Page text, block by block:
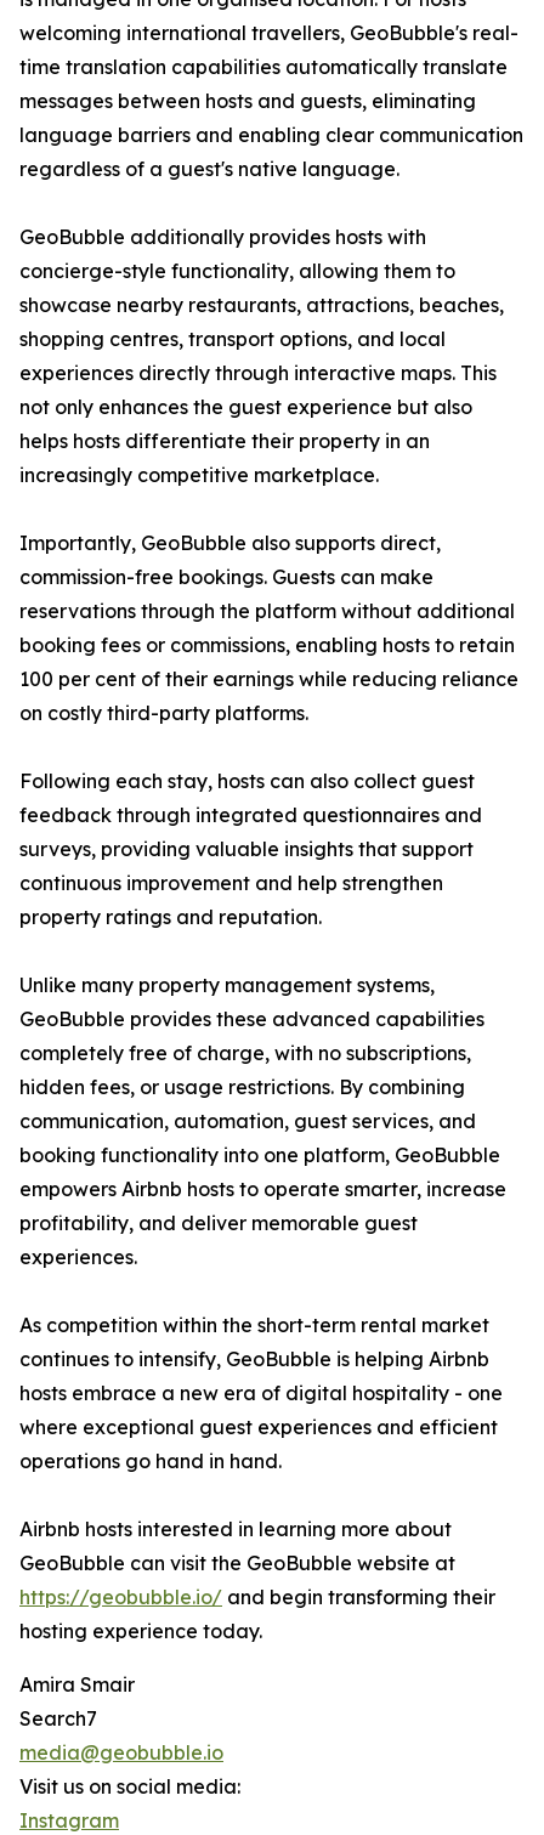
welcoming international travellers, GeoBubble's real-
time translation capabilities automatically translate
messages between hosts and guests, eliminating
language barriers and enabling clear communication
regardless of a guest's native language.
GeoBubble additionally provides hosts with
concierge-style functionality, allowing them to
showcase nearby restaurants, attractions, beaches,
shopping centres, transport options, and local
experiences directly through interactive maps. This
not only enhances the guest experience but also
helps hosts differentiate their property in an
increasingly competitive marketplace.
Importantly, GeoBubble also supports direct,
commission-free bookings. Guests can make
reservations through the platform without additional
booking fees or commissions, enabling hosts to retain
100 per cent of their earnings while reducing reliance
on costly third-party platforms.
Following each stay, hosts can also collect guest
feedback through integrated questionnaires and
surveys, providing valuable insights that support
continuous improvement and help strengthen
property ratings and reputation.
Unlike many property management systems,
GeoBubble provides these advanced capabilities
completely free of charge, with no subscriptions,
hidden fees, or usage restrictions. By combining
communication, automation, guest services, and
booking functionality into one platform, GeoBubble
empowers Airbnb hosts to operate smarter, increase
profitability, and deliver memorable guest
experiences.
As competition within the short-term rental market
continues to intensify, GeoBubble is helping Airbnb
hosts embrace a new era of digital hospitality - one
where exceptional guest experiences and efficient
operations go hand in hand.
Airbnb hosts interested in learning more about
GeoBubble can visit the GeoBubble website at
https://geobubble.io/ and begin transforming their
hosting experience today.
Amira Smair
Search7
media@geobubble.io
Visit us on social media:
Instagram